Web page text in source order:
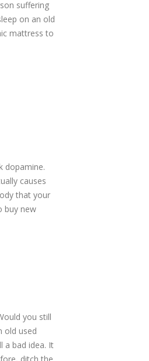
suffering
on an old
mattress to
dopamine.
causes
that your
buy new
you still
old used
a bad idea. It
ditch the